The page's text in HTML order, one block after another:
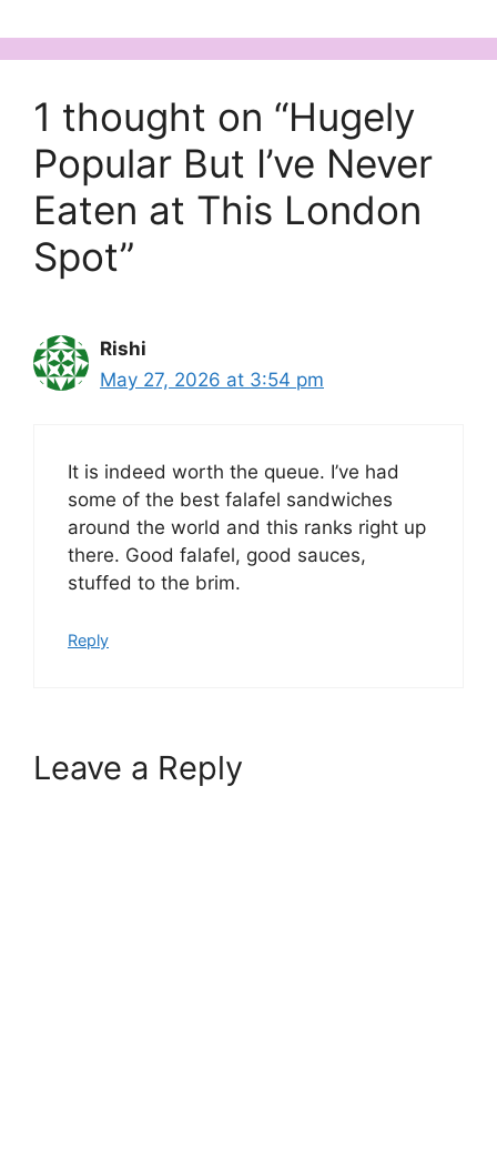
1 thought on “Hugely
Popular But I’ve Never
Eaten at This London
Spot”
Rishi
May 27, 2026 at 3:54 pm
It is indeed worth the queue. I’ve had
some of the best falafel sandwiches
around the world and this ranks right up
there. Good falafel, good sauces,
stuffed to the brim.
Reply
Leave a Reply